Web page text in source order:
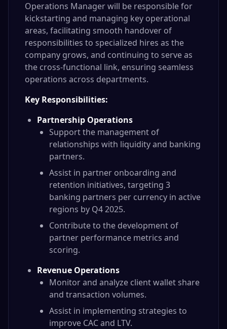
Operations Manager will be responsible for
kickstarting and managing key operational
areas, facilitating smooth handover of
responsibilities to specialized hires as the
company grows, and continuing to serve as
the cross-functional link, ensuring seamless
operations across departments.
Key Responsibilities:
Partnership Operations
Support the management of
relationships with liquidity and banking
partners.
Assist in partner onboarding and
retention initiatives, targeting 3
banking partners per currency in active
regions by Q4 2025.
Contribute to the development of
partner performance metrics and
scoring.
Revenue Operations
Monitor and analyze client wallet share
and transaction volumes.
Assist in implementing strategies to
improve CAC and LTV.